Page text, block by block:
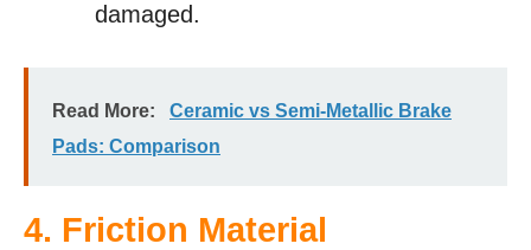
damaged.
Read More:
Ceramic vs Semi-Metallic Brake
Pads: Comparison
4. Friction Material